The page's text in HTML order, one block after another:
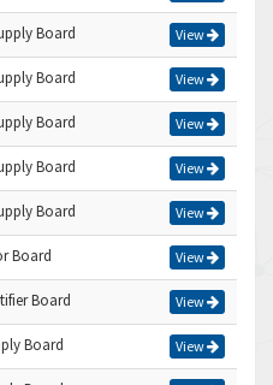
Board View
Board View
Board View
Board View
Board View
Board View
Board View
Board View